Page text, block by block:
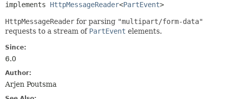
implements HttpMessageReader<PartEvent>
HttpMessageReader for parsing "multipart/form-data"
requests to a stream of PartEvent elements.
Since:
6.0
Author:
Arjen Poutsma